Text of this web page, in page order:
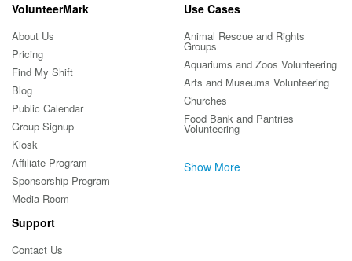
VolunteerMark
About Us
Pricing
Find My Shift
Blog
Public Calendar
Group Signup
Kiosk
Affiliate Program
Sponsorship Program
Media Room
Use Cases
Animal Rescue and Rights
Groups
Aquariums and Zoos Volunteering
Arts and Museums Volunteering
Churches
Food Bank and Pantries
Volunteering
Show More
Support
Contact Us